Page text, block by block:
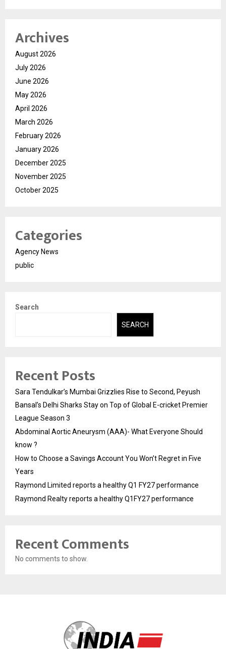
Archives
August 2026
July 2026
June 2026
May 2026
April 2026
March 2026
February 2026
January 2026
December 2025
November 2025
October 2025
Categories
Agency News
public
Search
SEARCH
Recent Posts
Sara Tendulkar’s Mumbai Grizzlies Rise to Second, Peyush
Bansal’s Delhi Sharks Stay on Top of Global E-cricket Premier
League Season 3
Abdominal Aortic Aneurysm (AAA)- What Everyone Should
know ?
How to Choose a Savings Account You Won’t Regret in Five
Years
Raymond Limited reports a healthy Q1 FY27 performance
Raymond Realty reports a healthy Q1FY27 performance
Recent Comments
No comments to show.